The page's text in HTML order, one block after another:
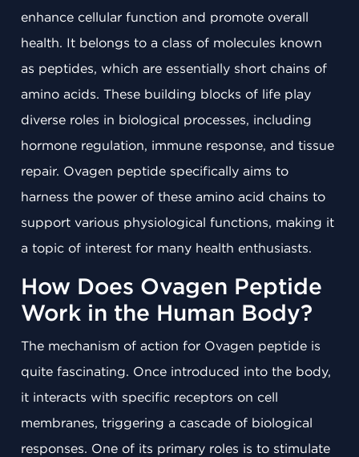
enhance cellular function and promote overall
health. It belongs to a class of molecules known
as peptides, which are essentially short chains of
amino acids. These building blocks of life play
diverse roles in biological processes, including
hormone regulation, immune response, and tissue
repair. Ovagen peptide specifically aims to
harness the power of these amino acid chains to
support various physiological functions, making it
a topic of interest for many health enthusiasts.
How Does Ovagen Peptide
Work in the Human Body?
The mechanism of action for Ovagen peptide is
quite fascinating. Once introduced into the body,
it interacts with specific receptors on cell
membranes, triggering a cascade of biological
responses. One of its primary roles is to stimulate